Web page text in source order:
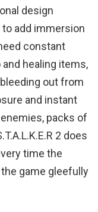
design
add immersion
constant
healing items,
out from
and instant
packs of
2 does
time the
game gleefully